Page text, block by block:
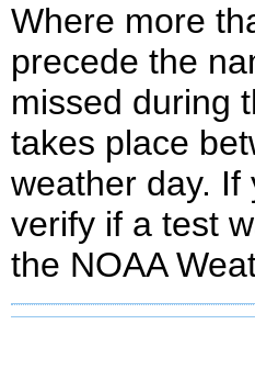
Where more
precede the
missed during
takes place
weather day.
verify if a test
the NOAA